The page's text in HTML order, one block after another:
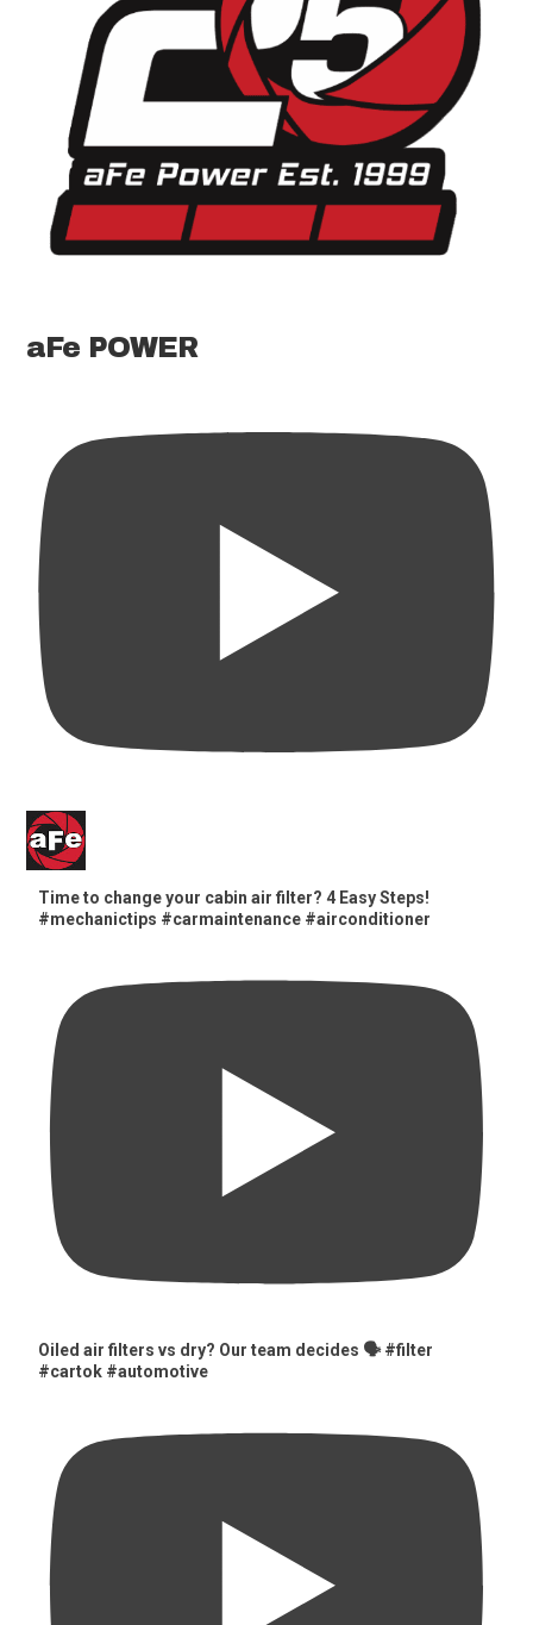
aFe POWER
Time to change your cabin air filter? 4 Easy Steps!
#mechanictips #carmaintenance #airconditioner
Oiled air filters vs dry? Our team decides 🗣️ #filter
#cartok #automotive